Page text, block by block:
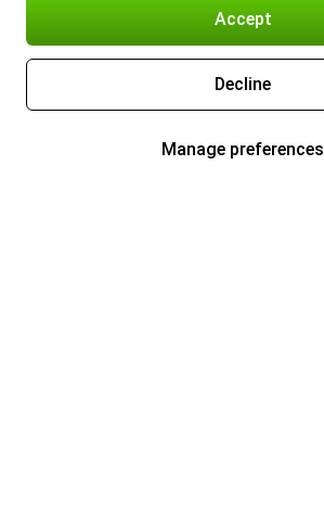
Accept
Decline
Manage preferences